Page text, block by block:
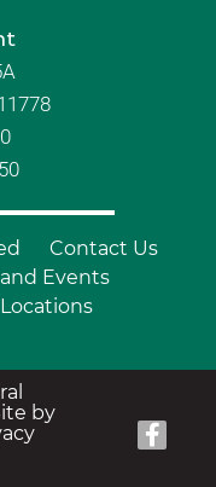
Contact Us
Events
by